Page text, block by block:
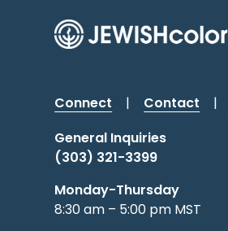
Connect | Contact |
General Inquiries
(303) 321-3399
Monday-Thursday
8:30 am – 5:00 pm MST